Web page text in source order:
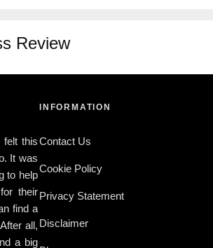
Review
this
It was
to help
their
find a
all,
a big
INFORMATION
Contact Us
Cookie Policy
Privacy Statement
Disclaimer